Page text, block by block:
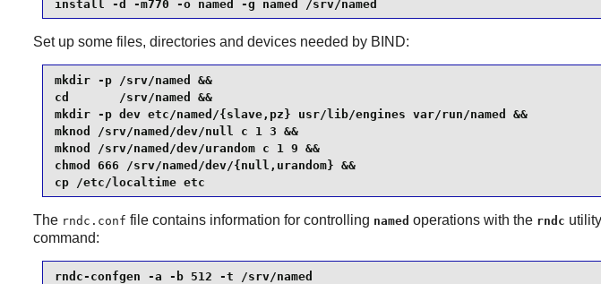
install -d -m770 -o named -g named /srv/named
Set up some files, directories and devices needed by BIND:
mkdir -p /srv/named &&
cd       /srv/named &&
mkdir -p dev etc/named/{slave,pz} usr/lib/engines var/run/named &&
mknod /srv/named/dev/null c 1 3 &&
mknod /srv/named/dev/urandom c 1 9 &&
chmod 666 /srv/named/dev/{null,urandom} &&
cp /etc/localtime etc
The rndc.conf file contains information for controlling named operations with the rndc
command:
rndc-confgen -a -b 512 -t /srv/named